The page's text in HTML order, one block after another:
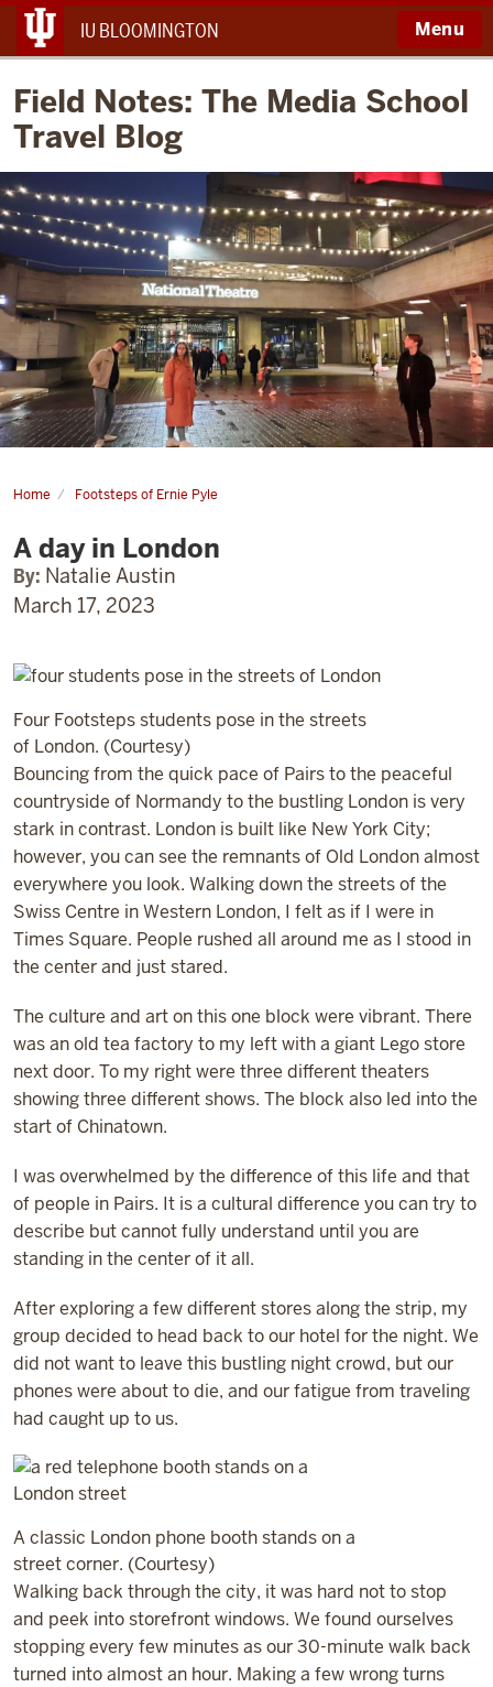
IU BLOOMINGTON Menu
Field Notes: The Media School
Travel Blog
Home
Footsteps of Ernie Pyle
in
London
A day in London
By: Natalie Austin
March 17, 2023
Four Footsteps students pose in the streets
of London. (Courtesy)
Bouncing from the quick pace of Pairs to the peaceful
countryside of Normandy to the bustling London is very
stark in contrast. London is built like New York City;
however, you can see the remnants of Old London almost
everywhere you look. Walking down the streets of the
Swiss Centre in Western London, I felt as if I were in
Times Square. People rushed all around me as I stood in
the center and just stared.
The culture and art on this one block were vibrant. There
was an old tea factory to my left with a giant Lego store
next door. To my right were three different theaters
showing three different shows. The block also led into the
start of Chinatown.
I was overwhelmed by the difference of this life and that
of people in Pairs. It is a cultural difference you can try to
describe but cannot fully understand until you are
standing in the center of it all.
After exploring a few different stores along the strip, my
group decided to head back to our hotel for the night. We
did not want to leave this bustling night crowd, but our
phones were about to die, and our fatigue from traveling
had caught up to us.
A classic London phone booth stands on a
street corner. (Courtesy)
Walking back through the city, it was hard not to stop
and peek into storefront windows. We found ourselves
stopping every few minutes as our 30-minute walk back
turned into almost an hour. Making a few wrong turns